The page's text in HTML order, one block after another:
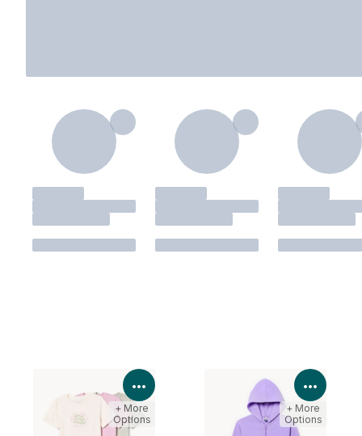
View Product Details
+ More
Options
View
+ More
Options